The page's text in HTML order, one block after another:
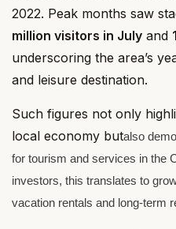
2022. Peak months saw
million visitors in July and
underscoring the area’s
and leisure destination.
Such figures not only
local economy butalso
for tourism and services in the
investors, this translates to
vacation rentals and long-term